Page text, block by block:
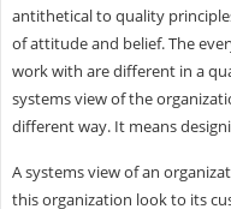
antithetical to quality
of attitude and belief. The
work with are different in a
systems view of the
different way. It means
A systems view of an
this organization look to its